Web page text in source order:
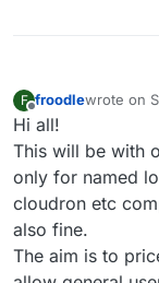
F
Offline
froodlewrote on
last
Hi all!
This will be with
only for named
cloudron etc
also fine.
The aim is to